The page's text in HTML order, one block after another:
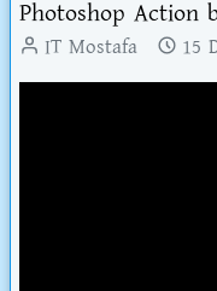
Photoshop Action
IT Mostafa 15